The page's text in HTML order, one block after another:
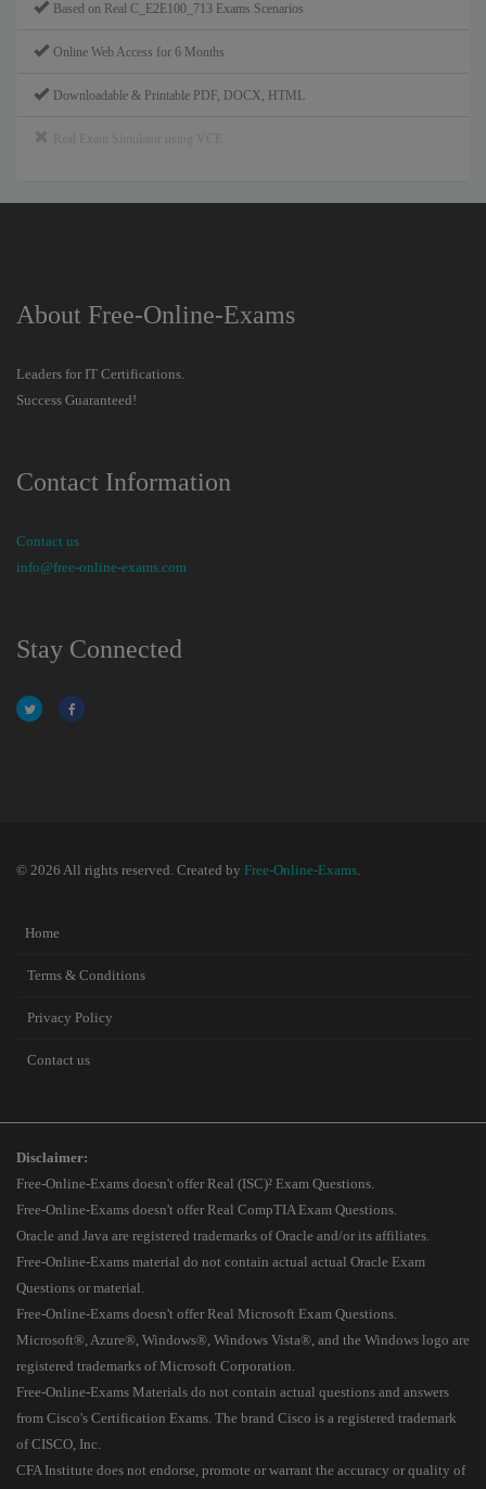
Based on Real C_E2E100_713 Exams Scenarios
Online Web Access for 6 Months
Downloadable & Printable PDF, DOCX, HTML
About Free-Online-Exams
Leaders for IT Certifications.
Success Guaranteed!
Contact Information
Contact us
info@free-online-exams.com
Stay Connected
© 2026 All rights reserved. Created by Free-Online-Exams.
Home
Terms & Conditions
Privacy Policy
Contact us
Disclaimer:
Free-Online-Exams doesn't offer Real (ISC)² Exam Questions.
Free-Online-Exams doesn't offer Real CompTIA Exam Questions.
Oracle and Java are registered trademarks of Oracle and/or its affiliates.
Free-Online-Exams material do not contain actual actual Oracle Exam
Questions or material.
Free-Online-Exams doesn't offer Real Microsoft Exam Questions.
Microsoft®, Azure®, Windows®, Windows Vista®, and the Windows logo are
registered trademarks of Microsoft Corporation.
Free-Online-Exams Materials do not contain actual questions and answers
from Cisco's Certification Exams. The brand Cisco is a registered trademark
of CISCO, Inc.
CFA Institute does not endorse, promote or warrant the accuracy or quality of